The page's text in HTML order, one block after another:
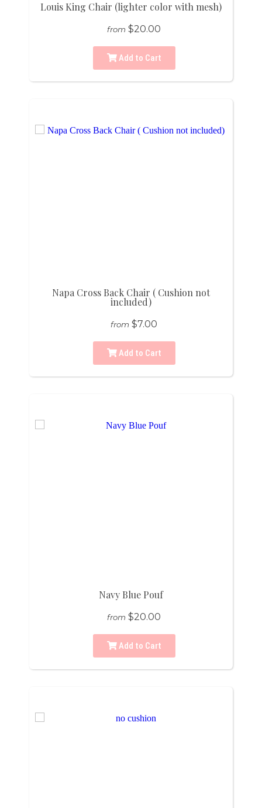
Louis King Chair (lighter color with mesh)
from $20.00
Add to Cart
Napa Cross Back Chair ( Cushion not
included)
from $7.00
Add to Cart
Navy Blue Pouf
from $20.00
Add to Cart